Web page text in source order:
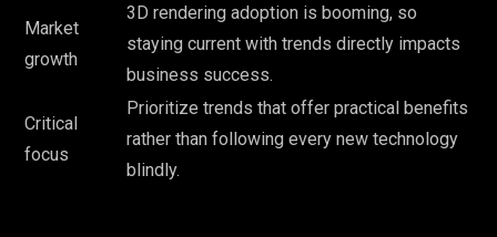
Market
growth
3D rendering adoption is booming, so
staying current with trends directly impacts
business success.
Critical
focus
Prioritize trends that offer practical benefits
rather than following every new technology
blindly.